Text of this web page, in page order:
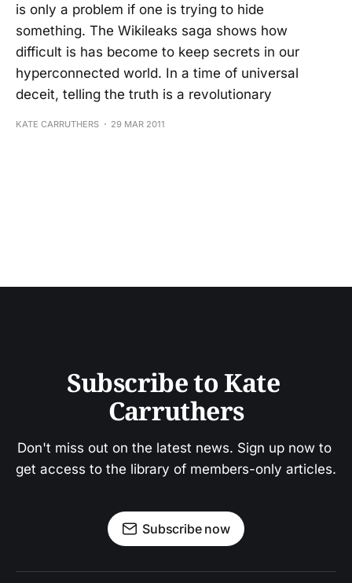
is only a problem if one is trying to hide
something. The Wikileaks saga shows how
difficult is has become to keep secrets in our
hyperconnected world. In a time of universal
deceit, telling the truth is a revolutionary
KATE CARRUTHERS 29 MAR 2011
Subscribe to Kate
Carruthers
Don't miss out on the latest news. Sign up now to
get access to the library of members-only articles.
Subscribe now